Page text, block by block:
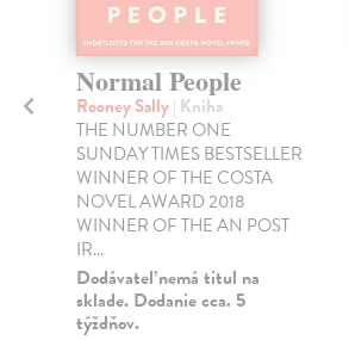
Normal People
Rooney Sally| Kniha
THE NUMBER ONE
SUNDAY TIMES BESTSELLER
WINNER OF THE COSTA
NOVEL AWARD 2018
WINNER OF THE AN POST
IR...
Dodávateľ nemá titul na
sklade. Dodanie cca. 5
týždňov.